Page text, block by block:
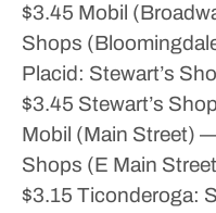
$3.45 Mobil
Shops
Placid: Stewart’s
$3.45 Stewart’s
Mobil (Main Street)
Shops (E Main
$3.15 Ticonderoga: